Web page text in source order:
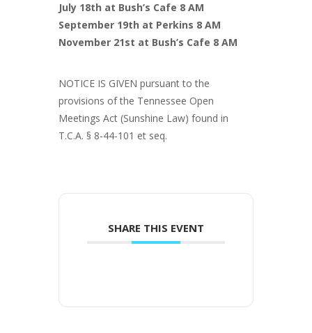
July 18th at Bush’s Cafe 8 AM
September 19th at Perkins 8 AM
November 21st at Bush’s Cafe 8 AM
NOTICE IS GIVEN pursuant to the
provisions of the Tennessee Open
Meetings Act (Sunshine Law) found in
T.C.A. § 8-44-101 et seq.
SHARE THIS EVENT